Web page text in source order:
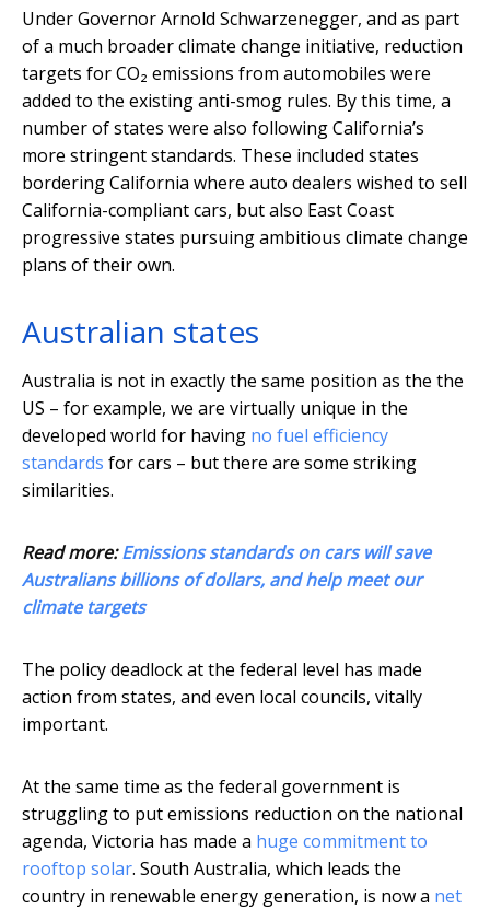
Under Governor Arnold Schwarzenegger, and as part
of a much broader climate change initiative, reduction
targets for CO₂ emissions from automobiles were
added to the existing anti-smog rules. By this time, a
number of states were also following California’s
more stringent standards. These included states
bordering California where auto dealers wished to sell
California-compliant cars, but also East Coast
progressive states pursuing ambitious climate change
plans of their own.
Australian states
Australia is not in exactly the same position as the the
US – for example, we are virtually unique in the
developed world for having no fuel efficiency
standards for cars – but there are some striking
similarities.
Read more:Emissions standards on cars will save
Australians billions of dollars, and help meet our
climate targets
The policy deadlock at the federal level has made
action from states, and even local councils, vitally
important.
At the same time as the federal government is
struggling to put emissions reduction on the national
agenda, Victoria has made a huge commitment to
rooftop solar. South Australia, which leads the
country in renewable energy generation, is now a net